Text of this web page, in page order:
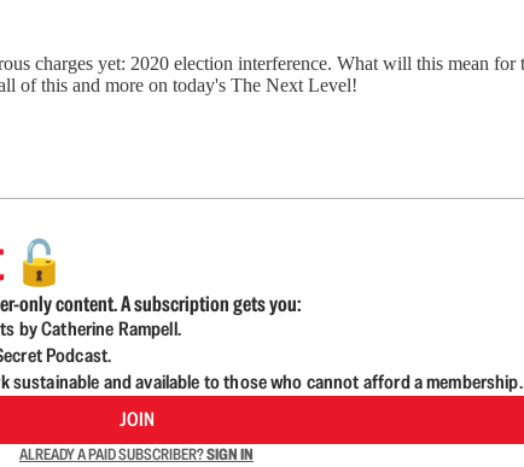
charges yet: 2020 election interference. What will this mean
of this and more on today's The Next Level!
🔓
only content. A subscription gets you:
by Catherine Rampell.
Podcast.
and available to those who cannot afford a
JOIN
ALREADY A PAID SUBSCRIBER?SIGN IN